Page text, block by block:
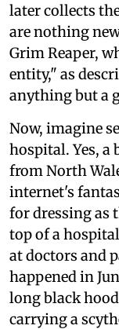
later collects
are nothing
Grim Reaper,
entity," as
anything but a
Now, imagine
hospital. Yes, a
from North
internet's
for dressing as
top of a
at doctors and
happened in
long black
carrying a